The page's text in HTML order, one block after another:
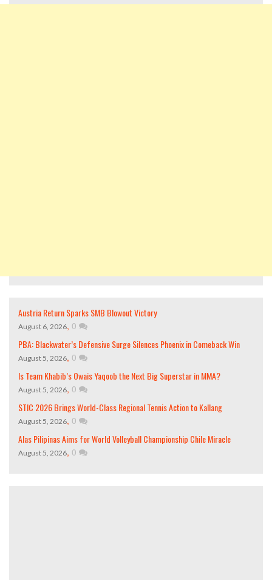
Austria Return Sparks SMB Blowout Victory
August 6, 2026, 0
PBA: Blackwater’s Defensive Surge Silences Phoenix in Comeback Win
August 5, 2026, 0
Is Team Khabib’s Owais Yaqoob the Next Big Superstar in MMA?
August 5, 2026, 0
STIC 2026 Brings World-Class Regional Tennis Action to Kallang
August 5, 2026, 0
Alas Pilipinas Aims for World Volleyball Championship Chile Miracle
August 5, 2026, 0